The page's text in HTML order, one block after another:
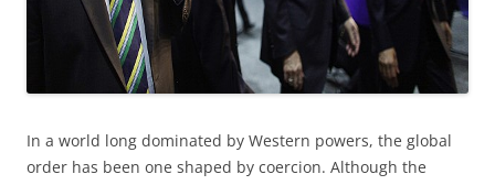
In a world long dominated by Western powers, the global
order has been one shaped by coercion. Although the